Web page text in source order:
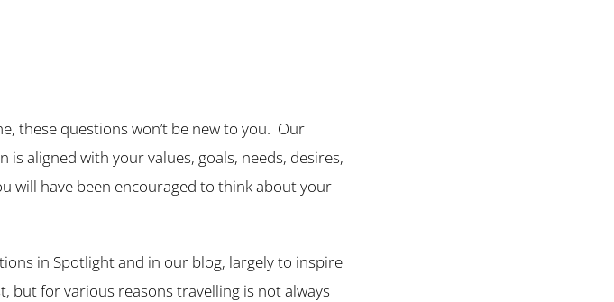
these questions won’t be new to you. Our
aligned with your values, goals, needs, desires,
will have been encouraged to think about your
in Spotlight and in our blog, largely to inspire
but for various reasons travelling is not always